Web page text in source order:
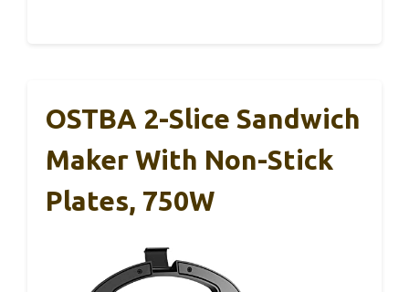
OSTBA 2-Slice Sandwich
Maker With Non-Stick
Plates, 750W